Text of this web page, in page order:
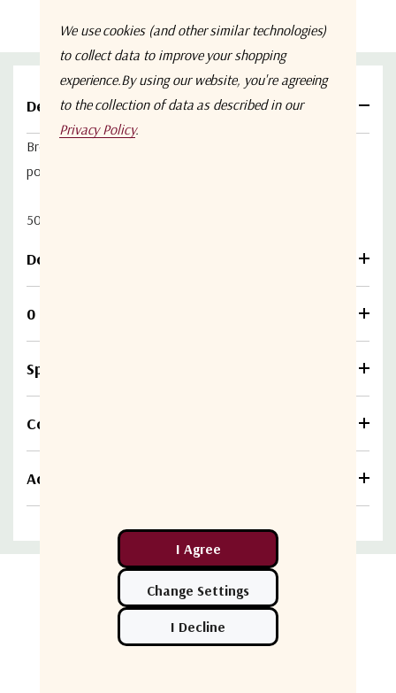
Details
Broadband power amplifier with 31dB min gain & medium
power 2W.
50-2500 MHz, fitted with 50ohm SMA connectors.
Download
0 Reviews
Specifications
Compare
Additional information
Related Products
We use cookies (and other similar technologies)
to collect data to improve your shopping
experience.By using our website, you're agreeing
to the collection of data as described in our
Privacy Policy.